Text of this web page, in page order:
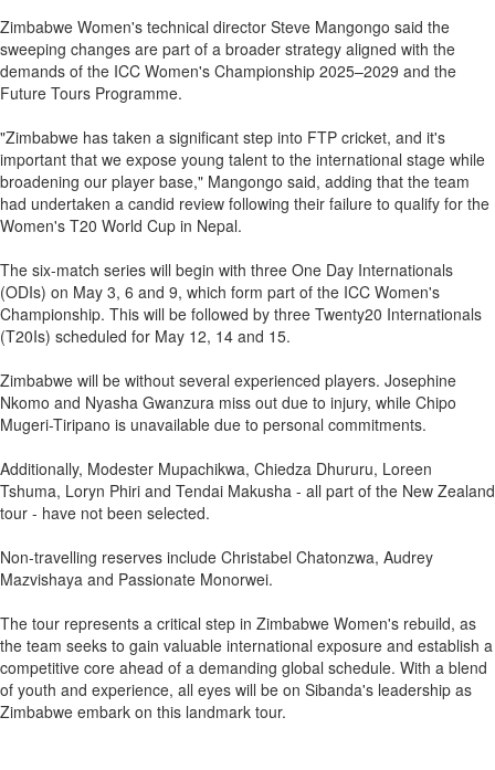
Zimbabwe Women's technical director Steve Mangongo said the
sweeping changes are part of a broader strategy aligned with the
demands of the ICC Women's Championship 2025–2029 and the
Future Tours Programme.
"Zimbabwe has taken a significant step into FTP cricket, and it's
important that we expose young talent to the international stage while
broadening our player base," Mangongo said, adding that the team
had undertaken a candid review following their failure to qualify for the
Women's T20 World Cup in Nepal.
The six-match series will begin with three One Day Internationals
(ODIs) on May 3, 6 and 9, which form part of the ICC Women's
Championship. This will be followed by three Twenty20 Internationals
(T20Is) scheduled for May 12, 14 and 15.
Zimbabwe will be without several experienced players. Josephine
Nkomo and Nyasha Gwanzura miss out due to injury, while Chipo
Mugeri-Tiripano is unavailable due to personal commitments.
Additionally, Modester Mupachikwa, Chiedza Dhururu, Loreen
Tshuma, Loryn Phiri and Tendai Makusha - all part of the New Zealand
tour - have not been selected.
Non-travelling reserves include Christabel Chatonzwa, Audrey
Mazvishaya and Passionate Monorwei.
The tour represents a critical step in Zimbabwe Women's rebuild, as
the team seeks to gain valuable international exposure and establish a
competitive core ahead of a demanding global schedule. With a blend
of youth and experience, all eyes will be on Sibanda's leadership as
Zimbabwe embark on this landmark tour.